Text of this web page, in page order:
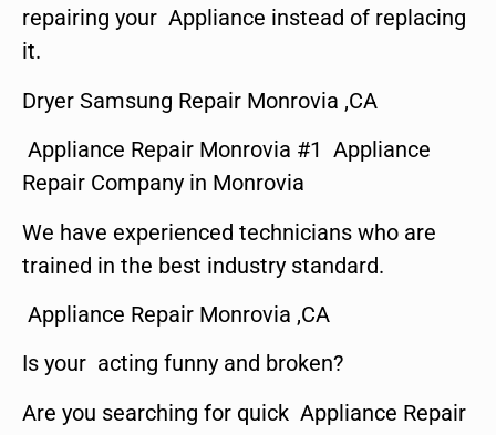
repairing your Appliance instead of replacing
it.
Dryer Samsung Repair Monrovia ,CA
Appliance Repair Monrovia #1 Appliance
Repair Company in Monrovia
We have experienced technicians who are
trained in the best industry standard.
Appliance Repair Monrovia ,CA
Is your acting funny and broken?
Are you searching for quick Appliance Repair